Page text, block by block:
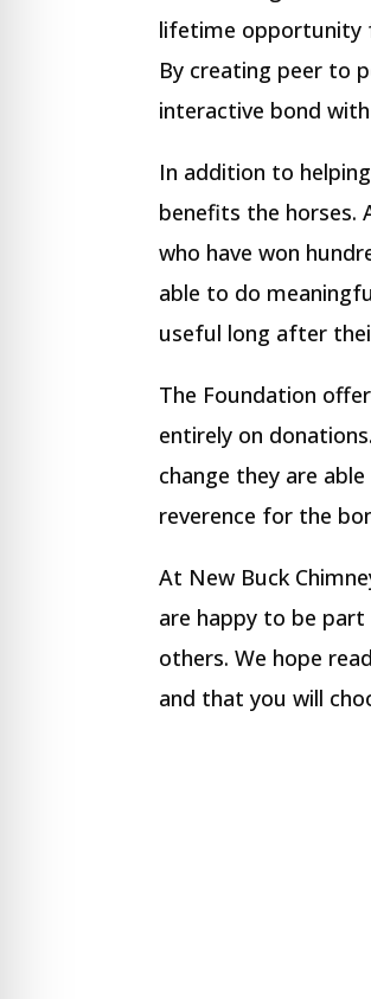
lifetime opportunity
By creating peer to
interactive bond
In addition to
benefits the horses.
who have won
able to do
useful long after
The Foundation
entirely on
change they are
reverence for the
At New Buck
are happy to be
others. We hope
and that you will